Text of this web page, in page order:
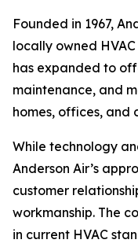
Founded in 1967,
locally owned
has expanded to
maintenance, and
homes, offices, and
While technology
Anderson Air’s
customer
workmanship. The
in current HVAC